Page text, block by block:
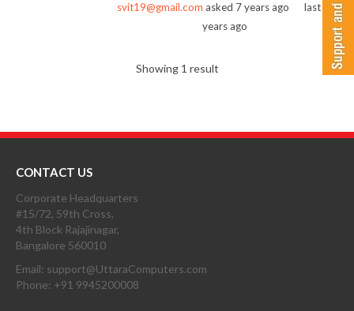
svit19@gmail.com asked 7 years ago
last active
years ago
Showing 1 result
CONTACT US
Corporate Headquarters
#15/72, 59th Cross,
4th Block Rajajinagar,
Bangalore 560010
Email: support@UttaraComputers.com
Phone: +91 9945200008